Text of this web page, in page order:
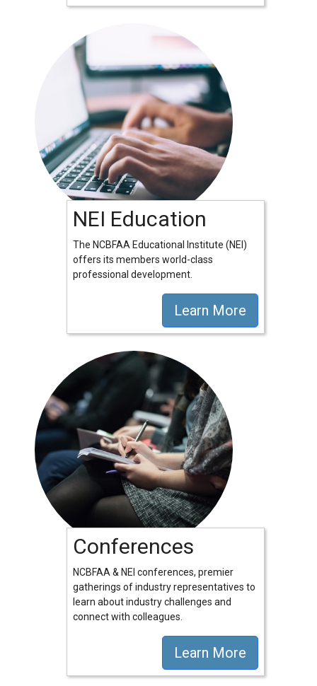
NEI Education
The NCBFAA Educational Institute (NEI)
offers its members world-class
professional development.
Learn More
Conferences
NCBFAA & NEI conferences, premier
gatherings of industry representatives to
learn about industry challenges and
connect with colleagues.
Learn More